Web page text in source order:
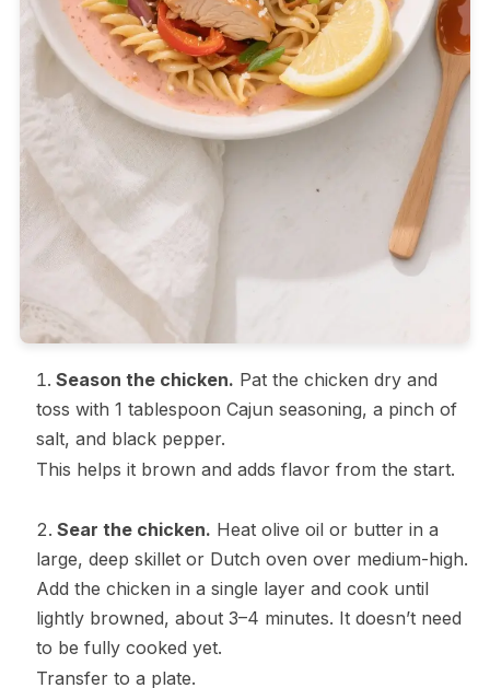
Season the chicken. Pat the chicken dry and
toss with 1 tablespoon Cajun seasoning, a pinch of
salt, and black pepper.
This helps it brown and adds flavor from the start.
Sear the chicken. Heat olive oil or butter in a
large, deep skillet or Dutch oven over medium-high.
Add the chicken in a single layer and cook until
lightly browned, about 3–4 minutes. It doesn’t need
to be fully cooked yet.
Transfer to a plate.